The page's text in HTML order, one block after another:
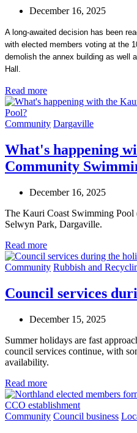
December 16, 2025
A long-awaited decision has been
with elected members voting at the
demolish the annex building as well
Hall.
Read more
Community Dargaville
What's happening
Community
December 16, 2025
The Kauri Coast Swimming
Selwyn Park, Dargaville.
Read more
Community Rubbish and
Council services
December 15, 2025
Summer holidays are fast
council services continue, with
availability.
Read more
Community Council business